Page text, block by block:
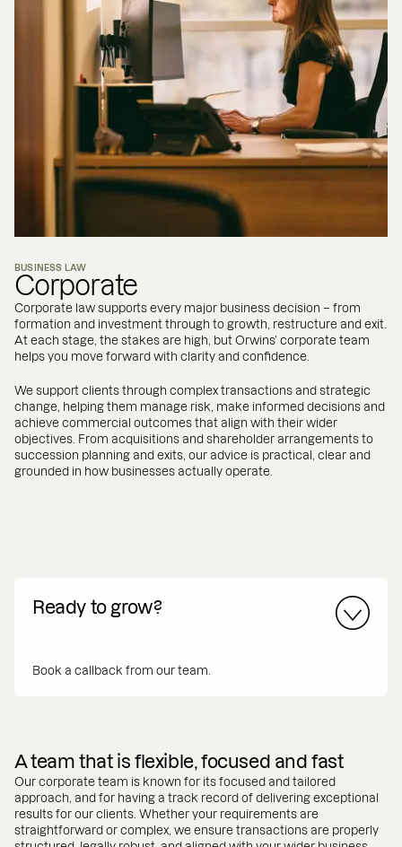
BUSINESS LAW
Corporate
Corporate law supports every major business decision – from
formation and investment through to growth, restructure and exit.
At each stage, the stakes are high, but Orwins’ corporate team
helps you move forward with clarity and confidence.
We support clients through complex transactions and strategic
change, helping them manage risk, make informed decisions and
achieve commercial outcomes that align with their wider
objectives. From acquisitions and shareholder arrangements to
succession planning and exits, our advice is practical, clear and
grounded in how businesses actually operate.
Ready to grow?
Book a callback from our team.
A team that is flexible, focused and fast
Our corporate team is known for its focused and tailored
approach, and for having a track record of delivering exceptional
results for our clients. Whether your requirements are
straightforward or complex, we ensure transactions are properly